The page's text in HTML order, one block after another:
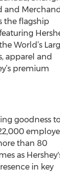
and
the flagship
World’s
apparel and
premium
goodness
than 80
as
in key